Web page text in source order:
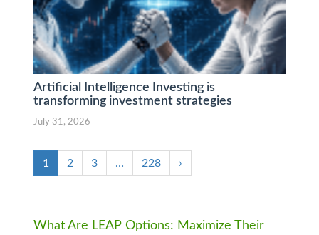
Artificial Intelligence Investing is
transforming investment strategies
July 31, 2026
1 2 3 … 228 ›
What Are LEAP Options: Maximize Their